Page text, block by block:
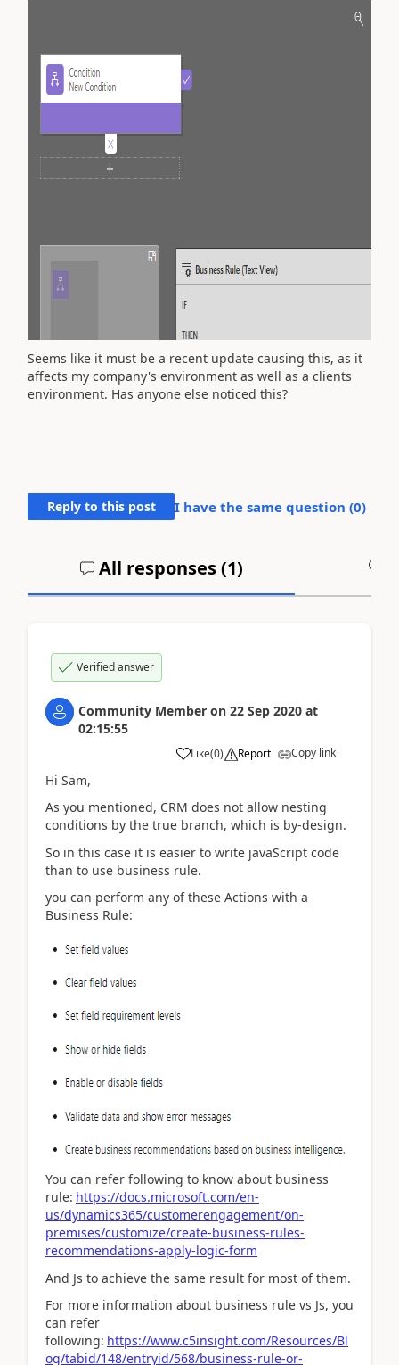
Seems like it must be a recent update causing this, as it
affects my company's environment as well as a clients
environment. Has anyone else noticed this?
Reply to this post I have the same question (0)
All responses (1)
Verified answer
Community Member on 22 Sep 2020 at
02:15:55
Like(0) Report Copy link
Hi Sam,
As you mentioned, CRM does not allow nesting
conditions by the true branch, which is by-design.
So in this case it is easier to write javaScript code
than to use business rule.
you can perform any of these Actions with a
Business Rule:
You can refer following to know about business
rule: https://docs.microsoft.com/en-
us/dynamics365/customerengagement/on-
premises/customize/create-business-rules-
recommendations-apply-logic-form
And Js to achieve the same result for most of them.
For more information about business rule vs Js, you
can refer
following: https://www.c5insight.com/Resources/Bl
og/tabid/148/entryid/568/business-rule-or-